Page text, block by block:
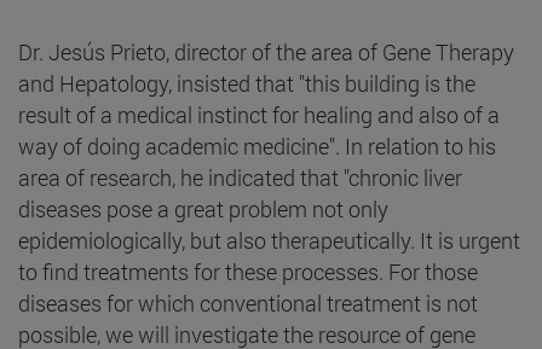
Dr. Jesús Prieto, director of the area of Gene Therapy
and Hepatology, insisted that "this building is the
result of a medical instinct for healing and also of a
way of doing academic medicine". In relation to his
area of research, he indicated that "chronic liver
diseases pose a great problem not only
epidemiologically, but also therapeutically. It is urgent
to find treatments for these processes. For those
diseases for which conventional treatment is not
possible, we will investigate the resource of gene